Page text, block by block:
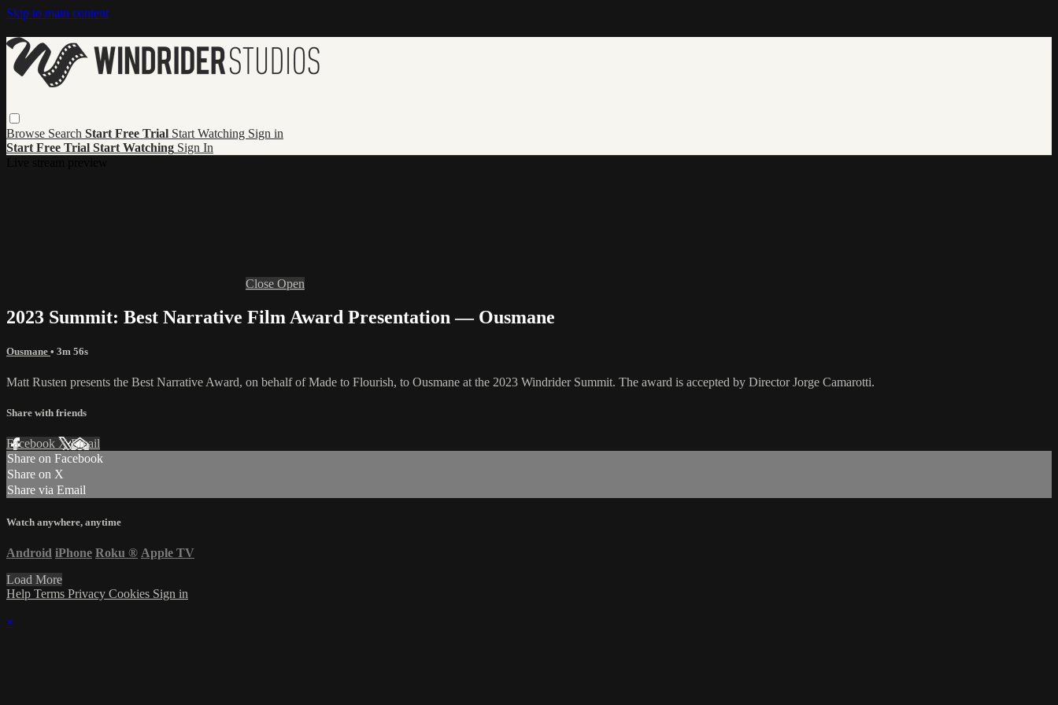
Skip to main content
Browse Search Start Free Trial Start Watching Sign in
Start Free Trial Start Watching Sign In
Close Open
2023 Summit: Best Narrative Film Award Presentation — Ousmane
Ousmane • 3m 56s
Matt Rusten presents the Best Narrative Award, on behalf of Made to Flourish, to Ousmane at the 2023 Windrider Summit. The award is accepted by Director Jorge Camarotti.
Share with friends
Facebook XEmail
Share on Facebook
Share on X
Share via Email
Watch anywhere, anytime
Android iPhone Roku ® Apple TV
Load More
Help Terms Privacy Cookies Sign in
×